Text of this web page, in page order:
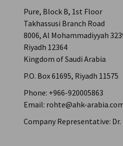
Pure, Block B, 1st Floor
Takhassusi Branch Road
8006, Al Mohammadiyyah
Riyadh 12364
Kingdom of Saudi Arabia
P.O. Box 61695, Riyadh 11575
Phone: +966-920005863
Email: rohte@ahk-
Company Representative: